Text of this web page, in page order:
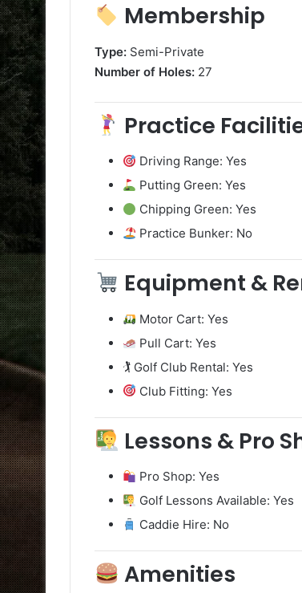
Membership
Type: Semi-Private
Number of Holes: 27
Practice
Driving Range: Yes
Putting Green: Yes
Chipping Green: Yes
Practice Bunker: No
Equipment &
Motor Cart: Yes
Pull Cart: Yes
🏌️ Golf Club Rental: Yes
Club Fitting: Yes
Lessons & Pro
Pro Shop: Yes
Golf Lessons Available: Yes
Caddie Hire: No
Amenities